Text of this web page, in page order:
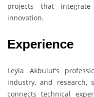
projects that integrate
innovation.
Experience
Leyla Akbulut’s
industry, and research,
connects technical